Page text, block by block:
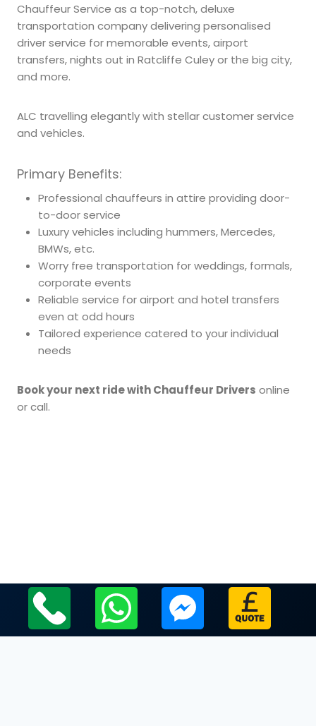
Chauffeur Service as a top-notch, deluxe
transportation company delivering personalised
driver service for memorable events, airport
transfers, nights out in Ratcliffe Culey or the big city,
and more.
ALC travelling elegantly with stellar customer service
and vehicles.
Primary Benefits:
Professional chauffeurs in attire providing door-
to-door service
Luxury vehicles including hummers, Mercedes,
BMWs, etc.
Worry free transportation for weddings, formals,
corporate events
Reliable service for airport and hotel transfers
even at odd hours
Tailored experience catered to your individual
needs
Book your next ride with Chauffeur Drivers online
or call.